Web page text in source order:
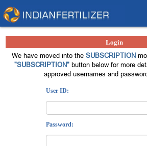
Login
We have moved into the SUBSCRIPTION
"SUBSCRIPTION" button below for more
approved usernames and
User ID:
Password: